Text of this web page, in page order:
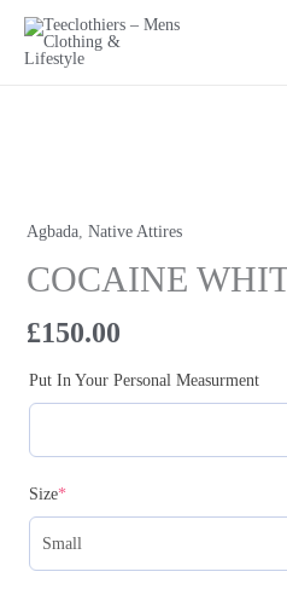
content
Agbada, Native Attires
COCAINE
£150.00
Put In Your Personal Measurment
Size*(required)
AGBADA